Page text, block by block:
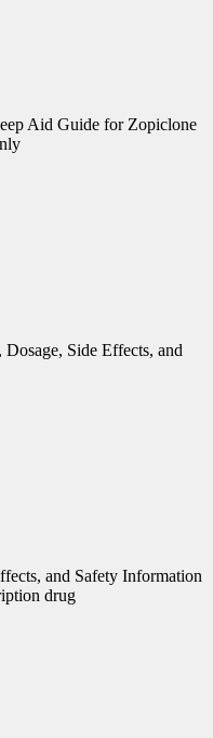
Aid Guide for Zopiclone
Side Effects, and
and Safety Information
drug